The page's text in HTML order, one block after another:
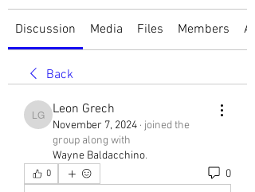
Discussion Media Files Members
Back
Leon Grech
Leon Grech
November 7, 2024 · joined the
group along with
Wayne Baldacchino.
0 0